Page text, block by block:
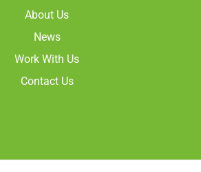
About Us
News
Work With Us
Contact Us